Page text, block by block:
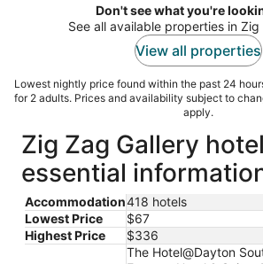
Don't see what you're
See all available properties in Zig
View all properties
Lowest nightly price found within the past 24
for 2 adults. Prices and availability subject to
apply.
Zig Zag Gallery
essential
Accommodation418 hotels
Lowest Price
$67
Highest Price
$336
The Hotel@Dayton